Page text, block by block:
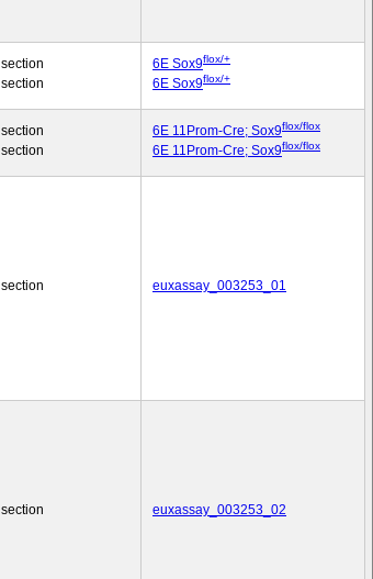
section
section
6E Sox9flox/+
6E Sox9flox/+
section
section
6E 11Prom-Cre; Sox9flox/flox
6E 11Prom-Cre; Sox9flox/flox
section euxassay_003253_01
section euxassay_003253_02